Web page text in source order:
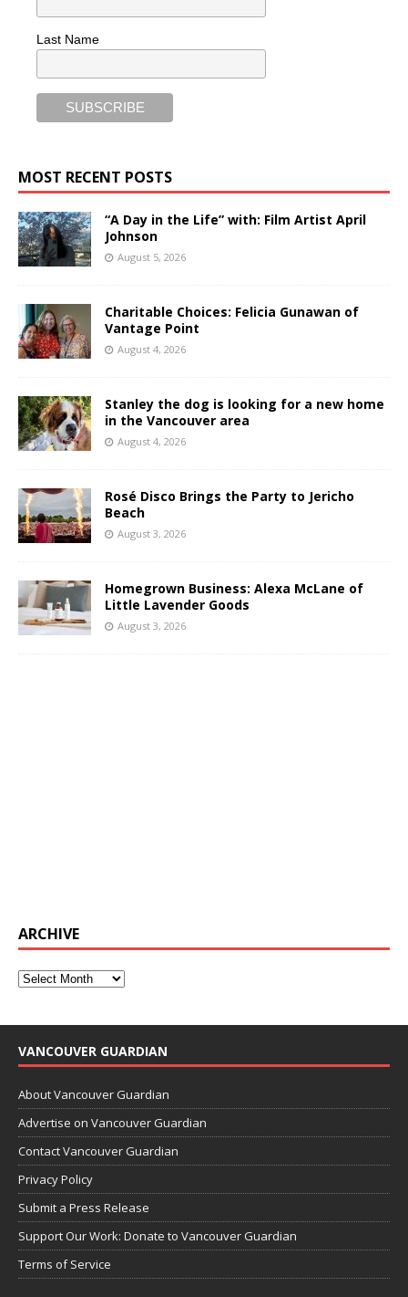
Last Name
MOST RECENT POSTS
“A Day in the Life” with: Film Artist April
Johnson
August 5, 2026
Charitable Choices: Felicia Gunawan of
Vantage Point
August 4, 2026
Stanley the dog is looking for a new home
in the Vancouver area
August 4, 2026
Rosé Disco Brings the Party to Jericho
Beach
August 3, 2026
Homegrown Business: Alexa McLane of
Little Lavender Goods
August 3, 2026
ARCHIVE
VANCOUVER GUARDIAN
About Vancouver Guardian
Advertise on Vancouver Guardian
Contact Vancouver Guardian
Privacy Policy
Submit a Press Release
Support Our Work: Donate to Vancouver Guardian
Terms of Service